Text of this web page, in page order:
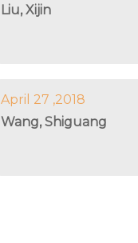
Liu, Xijin
April 27 ,2018
Wang, Shiguang